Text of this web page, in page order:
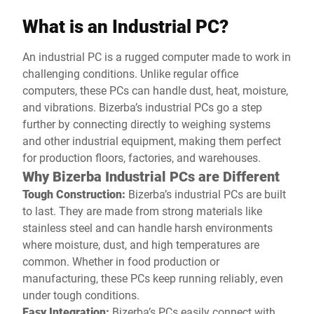
What is an Industrial PC?
An industrial PC is a rugged computer made to work in
challenging conditions. Unlike regular office
computers, these PCs can handle dust, heat, moisture,
and vibrations. Bizerba’s industrial PCs go a step
further by connecting directly to weighing systems
and other industrial equipment, making them perfect
for production floors, factories, and warehouses.
Why Bizerba Industrial PCs are Different
Tough Construction: Bizerba’s industrial PCs are built
to last. They are made from strong materials like
stainless steel and can handle harsh environments
where moisture, dust, and high temperatures are
common. Whether in food production or
manufacturing, these PCs keep running reliably, even
under tough conditions.